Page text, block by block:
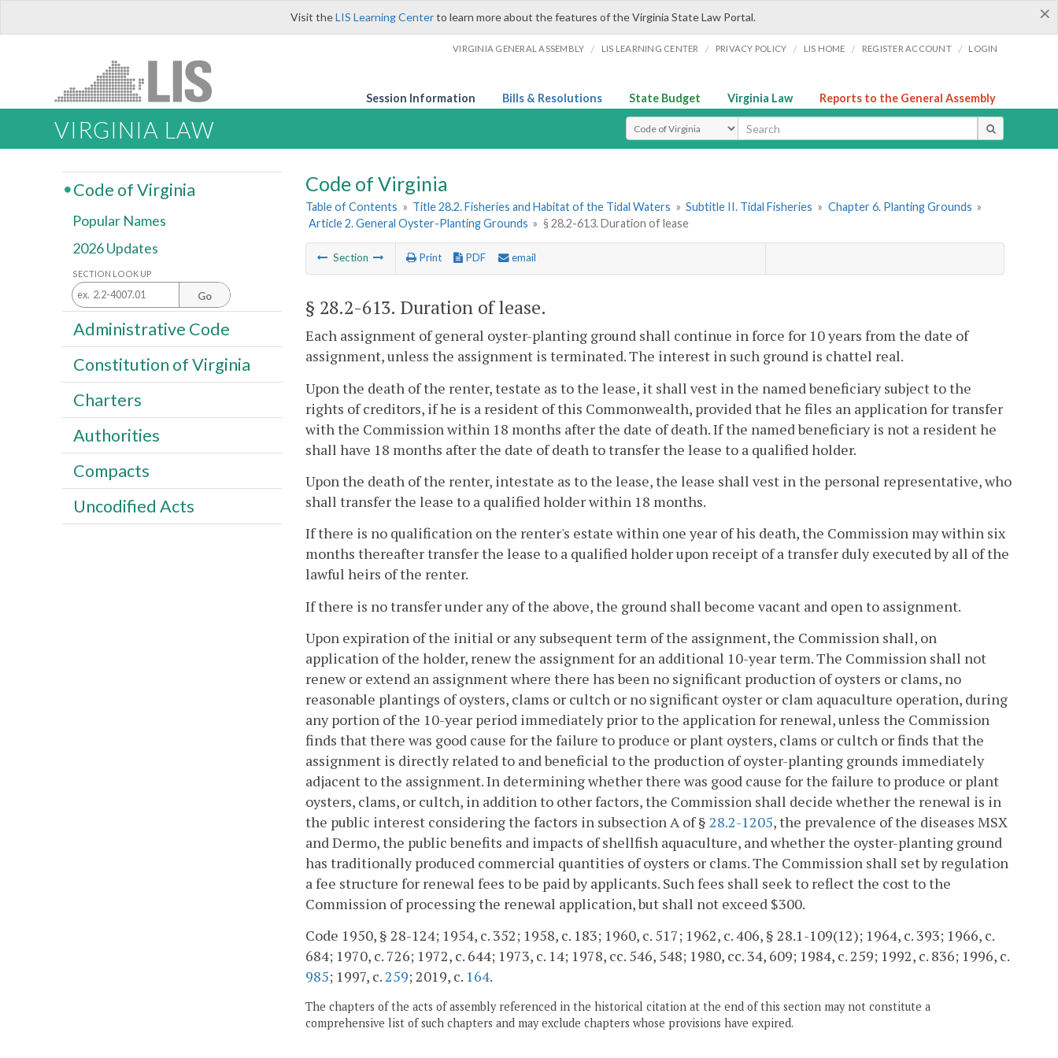
×
Visit theLIS Learning Centerto learn more about the features of the Virginia State Law Portal.
VIRGINIA GENERAL ASSEMBLY / LIS LEARNING CENTER / PRIVACY POLICY / LIS HOME / REGISTER ACCOUNT / LOGIN
Session Information Bills & Resolutions State Budget Virginia Law Reports to the General Assembly
VIRGINIA LAW Select Search Type
Code of Virginia
Table of Contents » Title 28.2. Fisheries and Habitat of the Tidal Waters » Subtitle II. Tidal Fisheries » Chapter 6. Planting Grounds »
Article 2. General Oyster-Planting Grounds » § 28.2-613. Duration of lease
Section Print PDF email
§ 28.2-613. Duration of lease.
Each assignment of general oyster-planting ground shall continue in force for 10 years from the date of
assignment, unless the assignment is terminated. The interest in such ground is chattel real.
Upon the death of the renter, testate as to the lease, it shall vest in the named beneficiary subject to the
rights of creditors, if he is a resident of this Commonwealth, provided that he files an application for transfer
with the Commission within 18 months after the date of death. If the named beneficiary is not a resident he
shall have 18 months after the date of death to transfer the lease to a qualified holder.
Upon the death of the renter, intestate as to the lease, the lease shall vest in the personal representative, who
shall transfer the lease to a qualified holder within 18 months.
If there is no qualification on the renter's estate within one year of his death, the Commission may within six
months thereafter transfer the lease to a qualified holder upon receipt of a transfer duly executed by all of the
lawful heirs of the renter.
If there is no transfer under any of the above, the ground shall become vacant and open to assignment.
Upon expiration of the initial or any subsequent term of the assignment, the Commission shall, on
application of the holder, renew the assignment for an additional 10-year term. The Commission shall not
renew or extend an assignment where there has been no significant production of oysters or clams, no
reasonable plantings of oysters, clams or cultch or no significant oyster or clam aquaculture operation, during
any portion of the 10-year period immediately prior to the application for renewal, unless the Commission
finds that there was good cause for the failure to produce or plant oysters, clams or cultch or finds that the
assignment is directly related to and beneficial to the production of oyster-planting grounds immediately
adjacent to the assignment. In determining whether there was good cause for the failure to produce or plant
oysters, clams, or cultch, in addition to other factors, the Commission shall decide whether the renewal is in
the public interest considering the factors in subsection A of § 28.2-1205, the prevalence of the diseases MSX
and Dermo, the public benefits and impacts of shellfish aquaculture, and whether the oyster-planting ground
has traditionally produced commercial quantities of oysters or clams. The Commission shall set by regulation
a fee structure for renewal fees to be paid by applicants. Such fees shall seek to reflect the cost to the
Commission of processing the renewal application, but shall not exceed $300.
Code 1950, § 28-124; 1954, c. 352; 1958, c. 183; 1960, c. 517; 1962, c. 406, § 28.1-109(12); 1964, c. 393; 1966, c.
684; 1970, c. 726; 1972, c. 644; 1973, c. 14; 1978, cc. 546, 548; 1980, cc. 34, 609; 1984, c. 259; 1992, c. 836; 1996, c.
985; 1997, c.259; 2019, c. 164.
The chapters of the acts of assembly referenced in the historical citation at the end of this section may not constitute a
comprehensive list of such chapters and may exclude chapters whose provisions have expired.
Code of Virginia
Popular Names
2026 Updates
SECTION LOOK UP
Go
Administrative Code
Constitution of Virginia
Charters
Authorities
Compacts
Uncodified Acts